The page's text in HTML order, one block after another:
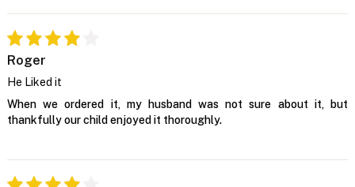
Roger
He Liked it
When we ordered it, my husband was not sure about it, but
thankfully our child enjoyed it thoroughly.